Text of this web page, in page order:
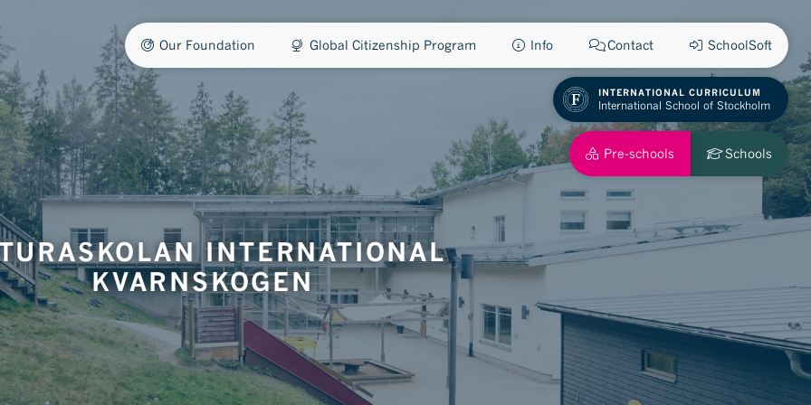
Our Foundation Global Citizenship Program Info Contact SchoolSoft
Schools
Pre-schools
INTERNATIONAL CURRICULUM
International School of Stockholm
INTERNATIONAL
KVARNSKOGEN